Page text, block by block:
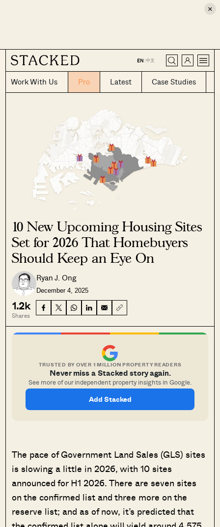
×
EN |中文
Work With Us Pro Latest Case Studies
CLOSE
10 New Upcoming Housing Sites
Set for 2026 That Homebuyers
Should Keep an Eye On
Ryan J. Ong
December 4, 2025
1.2k
Shares
TRUSTED BY OVER 1 MILLION PROPERTY READERS
Never miss a Stacked story again.
See more of our independent property insights in Google.
Add Stacked
The pace of Government Land Sales (GLS) sites
is slowing a little in 2026, with 10 sites
announced for H1 2026. There are seven sites
on the confirmed list and three more on the
reserve list; and as of now, it’s predicted that